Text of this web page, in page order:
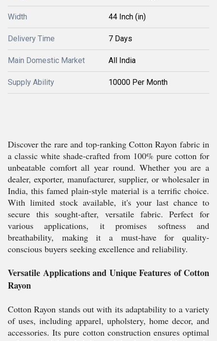
Width 44 Inch (in)
Delivery Time 7 Days
Main Domestic Market All India
Supply Ability 10000 Per Month
Discover the rare and top-ranking Cotton Rayon fabric in
a classic white shade-crafted from 100% pure cotton for
unbeatable comfort all year round. Whether you are a
dealer, exporter, manufacturer, supplier, or wholesaler in
India, this famed plain-style material is a terrific choice.
With limited stock available, it's your last chance to
secure this sought-after, versatile fabric. Perfect for
various applications, it promises softness and
breathability, making it a must-have for quality-
conscious buyers seeking excellence and reliability.
Versatile Applications and Unique Features of Cotton
Rayon
Cotton Rayon stands out with its adaptability to a variety
of uses, including apparel, upholstery, home decor, and
accessories. Its pure cotton construction ensures optimal